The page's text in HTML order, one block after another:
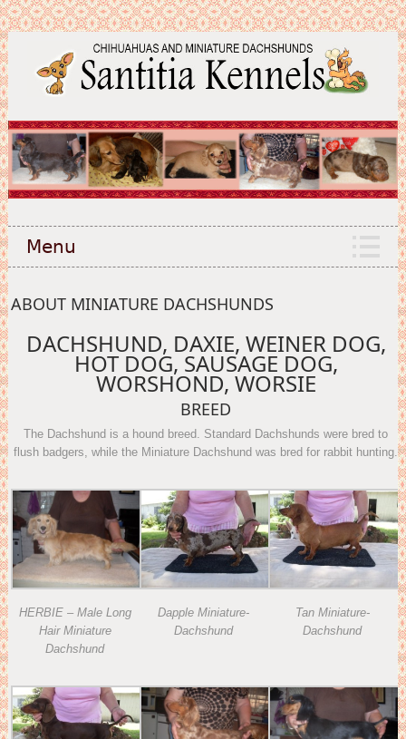
Menu
ABOUT MINIATURE DACHSHUNDS
DACHSHUND, DAXIE, WEINER DOG,
HOT DOG, SAUSAGE DOG,
WORSHOND, WORSIE
BREED
The Dachshund is a hound breed. Standard Dachshunds were bred to
flush badgers, while the Miniature Dachshund was bred for rabbit hunting.
HERBIE – Male Long
Hair Miniature
Dachshund
Dapple Miniature-
Dachshund
Tan Miniature-
Dachshund